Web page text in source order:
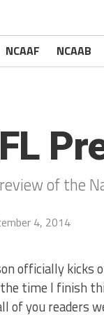
NCAAF NCAAB
of the
4, 2014
officially kicks
time I finish
of you readers